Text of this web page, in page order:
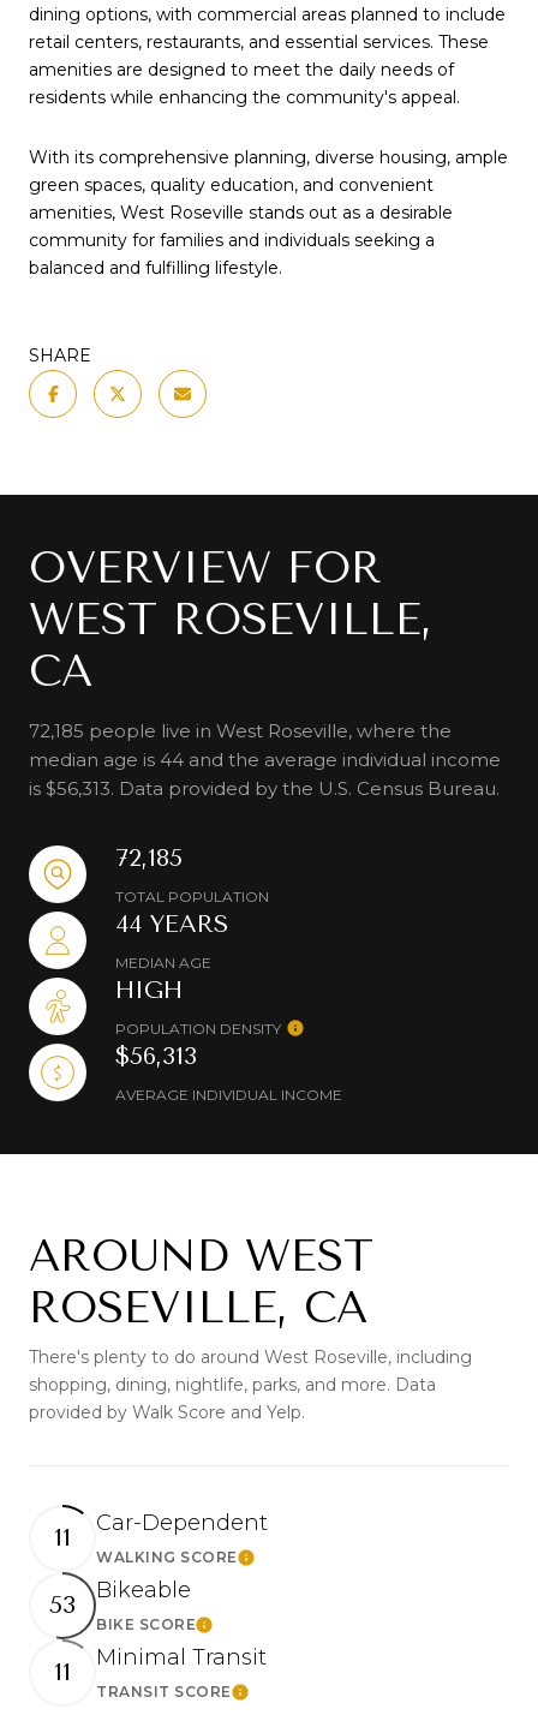
dining options, with commercial areas planned to include
retail centers, restaurants, and essential services. These
amenities are designed to meet the daily needs of
residents while enhancing the community's appeal.
With its comprehensive planning, diverse housing, ample
green spaces, quality education, and convenient
amenities, West Roseville stands out as a desirable
community for families and individuals seeking a
balanced and fulfilling lifestyle.
SHARE
OVERVIEW FOR
WEST ROSEVILLE,
CA
72,185 people live in West Roseville, where the
median age is 44 and the average individual income
is $56,313. Data provided by the U.S. Census Bureau.
72,185
TOTAL POPULATION
44 YEARS
MEDIAN AGE
HIGH
POPULATION DENSITY
$56,313
AVERAGE INDIVIDUAL INCOME
AROUND WEST
ROSEVILLE, CA
There's plenty to do around West Roseville, including
shopping, dining, nightlife, parks, and more. Data
provided by Walk Score and Yelp.
11
Car-Dependent
WALKING SCORELearn More
53
Bikeable
BIKE SCORELearn More
11
Minimal Transit
TRANSIT SCORELearn More